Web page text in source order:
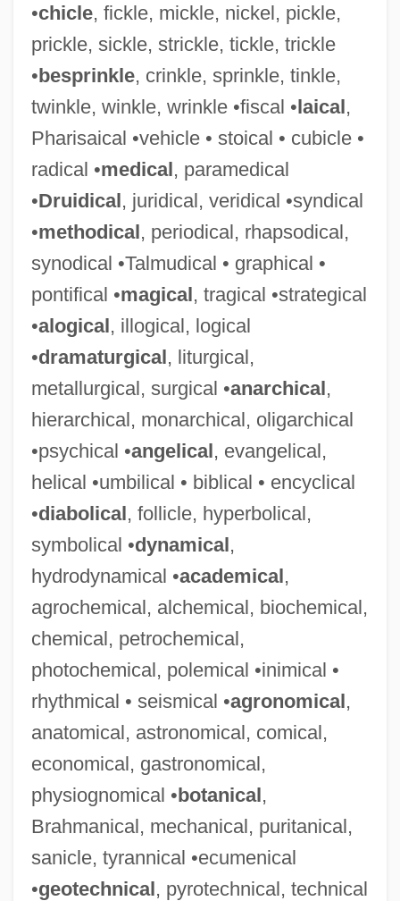
•chicle, fickle, mickle, nickel, pickle,
prickle, sickle, strickle, tickle, trickle
•besprinkle, crinkle, sprinkle, tinkle,
twinkle, winkle, wrinkle •fiscal •laical,
Pharisaical •vehicle • stoical • cubicle •
radical •medical, paramedical
•Druidical, juridical, veridical •syndical
•methodical, periodical, rhapsodical,
synodical •Talmudical • graphical •
pontifical •magical, tragical •strategical
•alogical, illogical, logical
•dramaturgical, liturgical,
metallurgical, surgical •anarchical,
hierarchical, monarchical, oligarchical
•psychical •angelical, evangelical,
helical •umbilical • biblical • encyclical
•diabolical, follicle, hyperbolical,
symbolical •dynamical,
hydrodynamical •academical,
agrochemical, alchemical, biochemical,
chemical, petrochemical,
photochemical, polemical •inimical •
rhythmical • seismical •agronomical,
anatomical, astronomical, comical,
economical, gastronomical,
physiognomical •botanical,
Brahmanical, mechanical, puritanical,
sanicle, tyrannical •ecumenical
•geotechnical, pyrotechnical, technical